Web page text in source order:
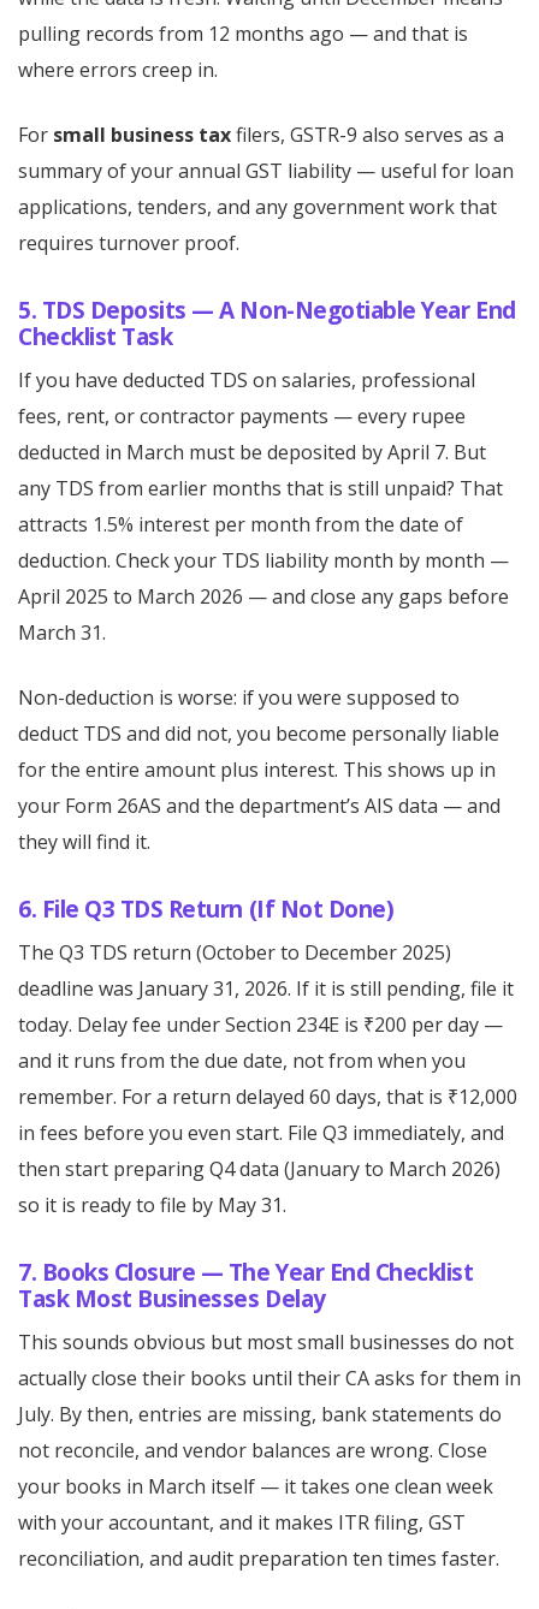
pulling records from 12 months ago — and that is
where errors creep in.
For small business taxfilers, GSTR-9 also serves as a
summary of your annual GST liability — useful for loan
applications, tenders, and any government work that
requires turnover proof.
5. TDS Deposits — A Non-Negotiable Year End
Checklist Task
If you have deducted TDS on salaries, professional
fees, rent, or contractor payments — every rupee
deducted in March must be deposited by April 7. But
any TDS from earlier months that is still unpaid? That
attracts 1.5% interest per month from the date of
deduction. Check your TDS liability month by month —
April 2025 to March 2026 — and close any gaps before
March 31.
Non-deduction is worse: if you were supposed to
deduct TDS and did not, you become personally liable
for the entire amount plus interest. This shows up in
your Form 26AS and the department’s AIS data — and
they will find it.
6. File Q3 TDS Return (If Not Done)
The Q3 TDS return (October to December 2025)
deadline was January 31, 2026. If it is still pending, file it
today. Delay fee under Section 234E is ₹200 per day —
and it runs from the due date, not from when you
remember. For a return delayed 60 days, that is ₹12,000
in fees before you even start. File Q3 immediately, and
then start preparing Q4 data (January to March 2026)
so it is ready to file by May 31.
7. Books Closure — The Year End Checklist
Task Most Businesses Delay
This sounds obvious but most small businesses do not
actually close their books until their CA asks for them in
July. By then, entries are missing, bank statements do
not reconcile, and vendor balances are wrong. Close
your books in March itself — it takes one clean week
with your accountant, and it makes ITR filing, GST
reconciliation, and audit preparation ten times faster.